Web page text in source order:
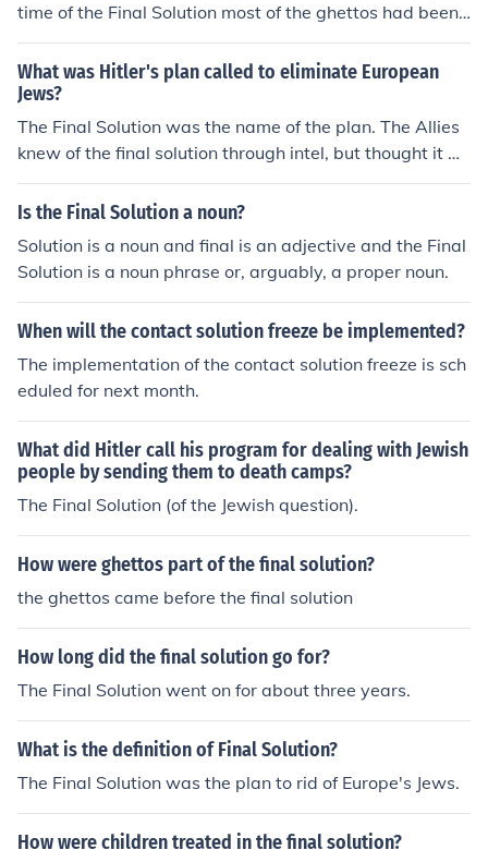
time of the Final Solution most of the ghettos had been
cleared and the inhabitants murdered.
What was Hitler's plan called to eliminate European
Jews?
The Final Solution was the name of the plan. The Allies
knew of the final solution through intel, but thought it w
as a military plan, not plans for the Holocaust.
Is the Final Solution a noun?
Solution is a noun and final is an adjective and the Final
Solution is a noun phrase or, arguably, a proper noun.
When will the contact solution freeze be implemented?
The implementation of the contact solution freeze is sch
eduled for next month.
What did Hitler call his program for dealing with Jewish
people by sending them to death camps?
The Final Solution (of the Jewish question).
How were ghettos part of the final solution?
the ghettos came before the final solution
How long did the final solution go for?
The Final Solution went on for about three years.
What is the definition of Final Solution?
The Final Solution was the plan to rid of Europe's Jews.
How were children treated in the final solution?